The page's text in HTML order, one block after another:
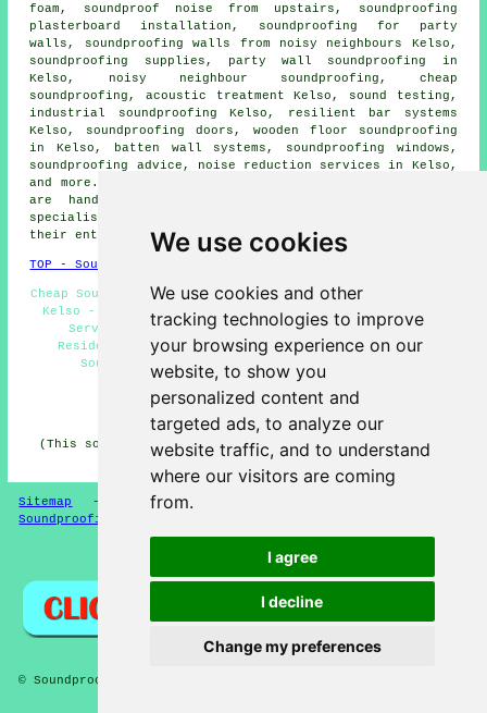
We use cookies
We use cookies and other
tracking technologies to improve
your browsing experience on our
website, to show you
personalized content and
targeted ads, to analyze our
website traffic, and to understand
where our visitors are coming
from.
I agree
I decline
Change my preferences
foam, soundproof noise from upstairs, soundproofing
plasterboard installation, soundproofing for party
walls , soundproofing walls from noisy neighbours Kelso,
soundproofing supplies, party wall soundproofing
in
Kelso,
noisy neighbour soundproofing , cheap
soundproofing, acoustic treatment Kelso, sound testing,
industrial soundproofing Kelso, resilient bar systems
Kelso, soundproofing doors, wooden floor soundproofing
in Kelso, batten wall systems, soundproofing windows,
soundproofing advice, noise reduction services in Kelso,
and more. Listed are just a selection of the duties that
are handled by people fitting soundproofing. Kelso
specialists will be delighted to keep you abreast of
their entire range of soundproofing services.
TOP - Soundproofing Kelso
Cheap Soundproofing Kelso - Floor Soundproofing Services
Kelso - Soundproofer Kelso - Industrial Soundproofing
Services Kelso - Ceiling Soundproofing Kelso -
Residential Soundproofing Kelso - Noisy Neighbour
Soundproofing Kelso - Soundproofers Kelso -
Soundproofing Companies Kelso
(This soundproofing Kelso content was created on 10-04-
2026)
Sitemap - New Soundproofing Pages
Soundproofing Floors
© Soundproofer 2026 - Soundproofing Kelso (TD5)